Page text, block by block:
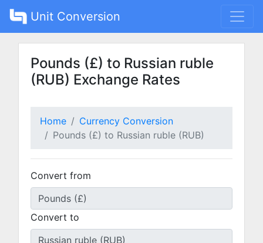
Unit Conversion
Pounds (£) to Russian ruble
(RUB) Exchange Rates
Home
Currency Conversion
Pounds (£) to Russian ruble (RUB)
Convert from
Convert to